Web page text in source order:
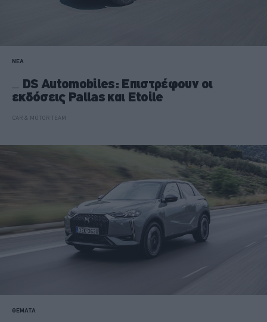
ΝΕΑ
DS Automobiles: Επιστρέφουν οι
εκδόσεις Pallas και Etoile
CAR & MOTOR TEAM
ΘΕΜΑΤΑ